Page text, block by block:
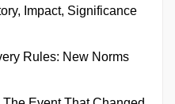
Impact, Significance
Rules: New Norms